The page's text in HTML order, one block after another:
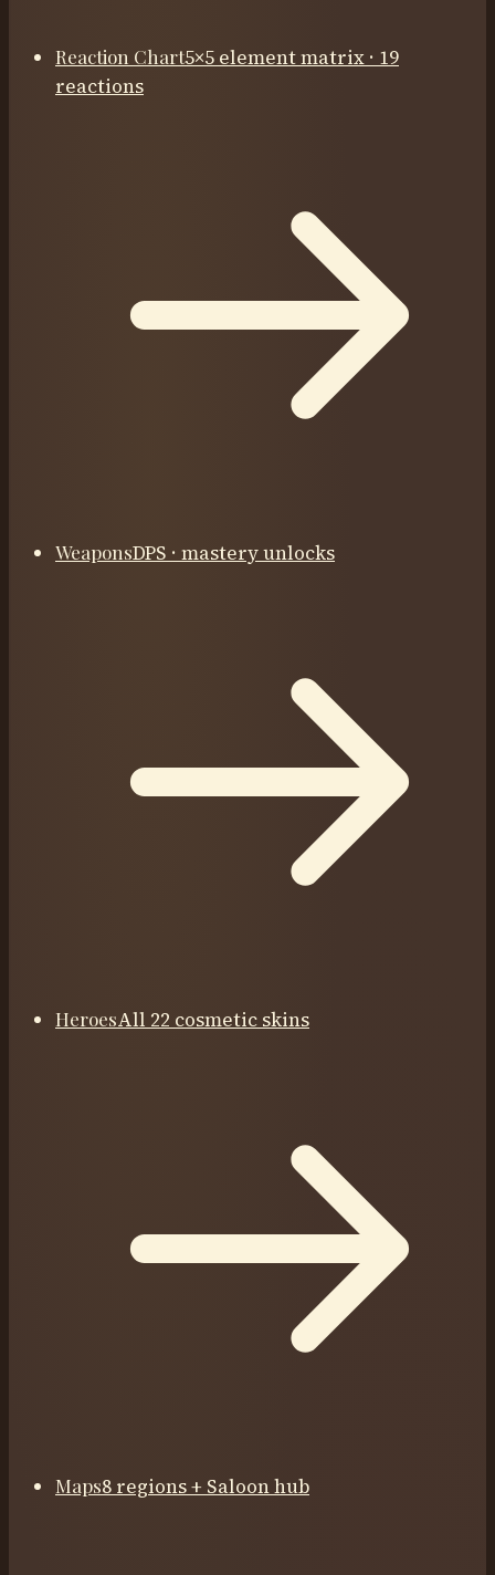
Reaction Chart5×5 element matrix · 19
reactions
WeaponsDPS · mastery unlocks
HeroesAll 22 cosmetic skins
Maps8 regions + Saloon hub